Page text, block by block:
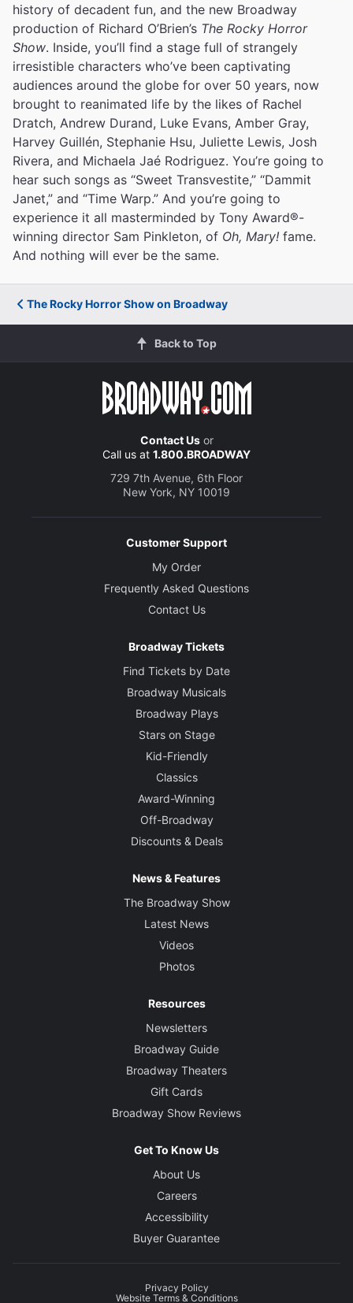
history of decadent fun, and the new Broadway
production of Richard O’Brien’s The Rocky Horror
Show. Inside, you’ll find a stage full of strangely
irresistible characters who’ve been captivating
audiences around the globe for over 50 years, now
brought to reanimated life by the likes of Rachel
Dratch, Andrew Durand, Luke Evans, Amber Gray,
Harvey Guillén, Stephanie Hsu, Juliette Lewis, Josh
Rivera, and Michaela Jaé Rodriguez. You’re going to
hear such songs as “Sweet Transvestite,” “Dammit
Janet,” and “Time Warp.” And you’re going to
experience it all masterminded by Tony Award®-
winning director Sam Pinkleton, of Oh, Mary! fame.
And nothing will ever be the same.
The Rocky Horror Show on Broadway
Back to Top
Contact Usor
Call us at 1.800.BROADWAY
729 7th Avenue, 6th Floor
New York, NY 10019
Customer Support
My Order
Frequently Asked Questions
Contact Us
Broadway Tickets
Find Tickets by Date
Broadway Musicals
Broadway Plays
Stars on Stage
Kid-Friendly
Classics
Award-Winning
Off-Broadway
Discounts & Deals
News & Features
The Broadway Show
Latest News
Videos
Photos
Resources
Newsletters
Broadway Guide
Broadway Theaters
Gift Cards
Broadway Show Reviews
Get To Know Us
About Us
Careers
Accessibility
Buyer Guarantee
Privacy Policy
Website Terms & Conditions